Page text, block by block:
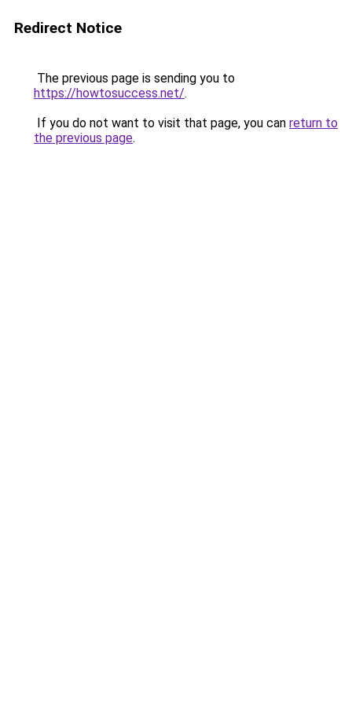
Redirect Notice
The previous page is sending you to
https://howtosuccess.net/.
If you do not want to visit that page, you can return to
the previous page.